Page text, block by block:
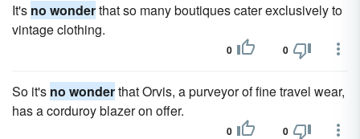
It's no wonderthat so many boutiques cater exclusively to
vintage clothing.
0 0
So it's no wonderthat Orvis, a purveyor of fine travel wear,
has a corduroy blazer on offer.
0 0